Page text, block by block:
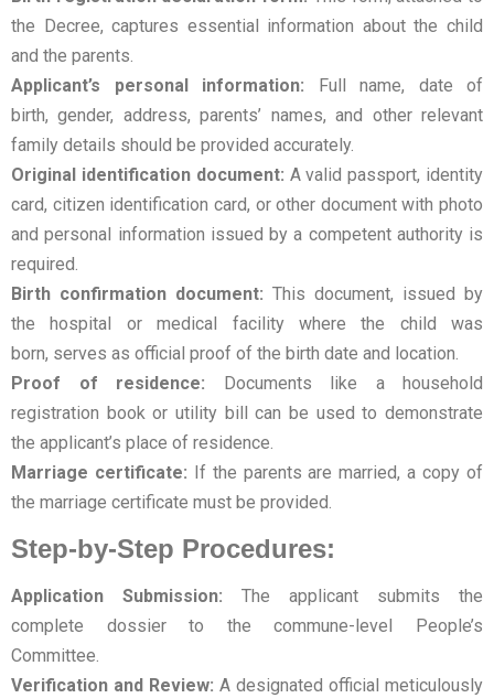
the Decree, captures essential information about the child
and the parents.
Applicant’s personal information: Full name, date of
birth, gender, address, parents’ names, and other relevant
family details should be provided accurately.
Original identification document: A valid passport, identity
card, citizen identification card, or other document with photo
and personal information issued by a competent authority is
required.
Birth confirmation document: This document, issued by
the hospital or medical facility where the child was
born, serves as official proof of the birth date and location.
Proof of residence: Documents like a household
registration book or utility bill can be used to demonstrate
the applicant’s place of residence.
Marriage certificate: If the parents are married, a copy of
the marriage certificate must be provided.
Step-by-Step Procedures:
Application Submission: The applicant submits the
complete dossier to the commune-level People’s
Committee.
Verification and Review: A designated official meticulously